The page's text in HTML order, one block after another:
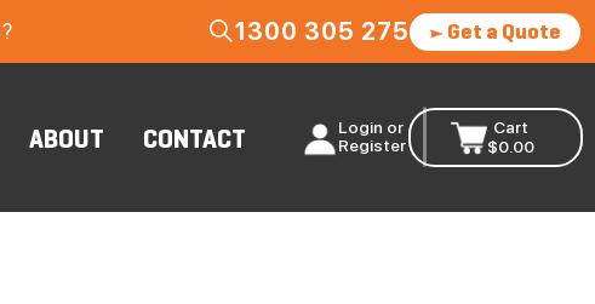
1300 305 275 Get a Quote
ABOUT CONTACT
Login or
Register
Cart
$0.00